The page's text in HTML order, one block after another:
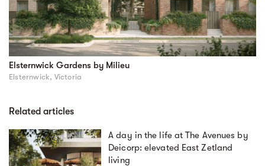
Elsternwick Gardens by Milieu
Elsternwick, Victoria
Related articles
A day in the life at The Avenues by
Deicorp: elevated East Zetland
living